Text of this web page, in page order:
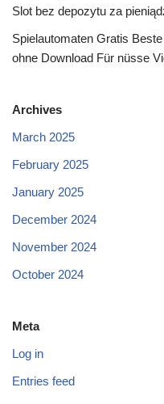
Slot bez depozytu za
Spielautomaten Gratis
ohne Download Für nüsse
Archives
March 2025
February 2025
January 2025
December 2024
November 2024
October 2024
Meta
Log in
Entries feed